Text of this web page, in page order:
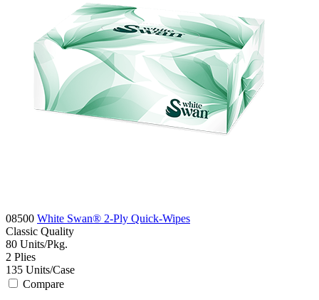
08500 White Swan® 2-Ply Quick-Wipes
Classic Quality
80 Units/Pkg.
2 Plies
135 Units/Case
Compare